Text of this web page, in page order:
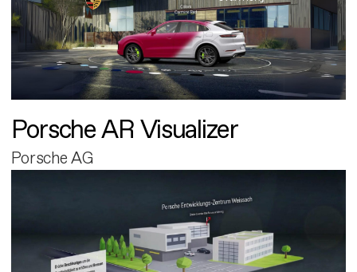
Porsche AR Visualizer
Porsche AG